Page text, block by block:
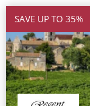
SAVE UP TO 35%